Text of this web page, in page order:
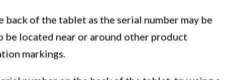
of the tablet as the serial number may be
be located near or around other product
markings.